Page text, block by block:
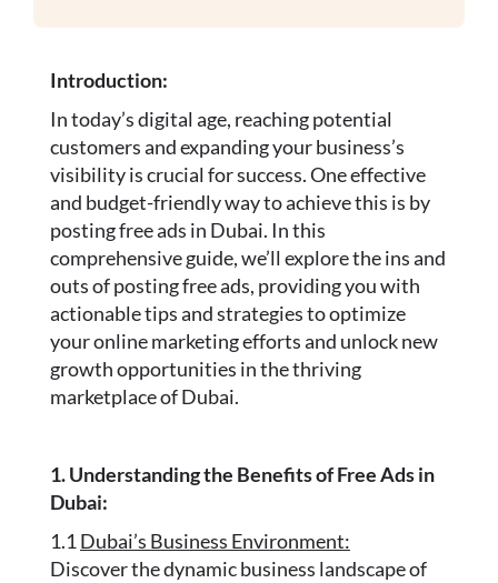
Introduction:
In today’s digital age, reaching potential
customers and expanding your business’s
visibility is crucial for success. One effective
and budget-friendly way to achieve this is by
posting free ads in Dubai. In this
comprehensive guide, we’ll explore the ins and
outs of posting free ads, providing you with
actionable tips and strategies to optimize
your online marketing efforts and unlock new
growth opportunities in the thriving
marketplace of Dubai.
1. Understanding the Benefits of Free Ads in
Dubai:
1.1 Dubai’s Business Environment:
Discover the dynamic business landscape of